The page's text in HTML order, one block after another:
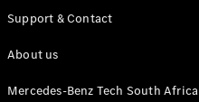
Configurator
Online
Cabriolets / Roadsters
Support & Contact
About us
Mercedes-Benz Tech South Africa